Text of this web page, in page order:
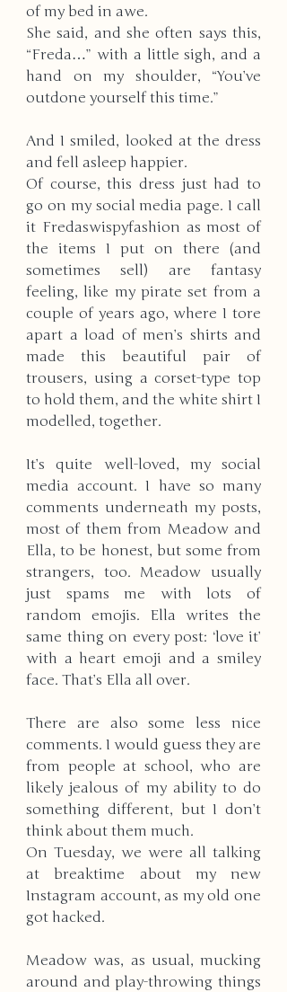
of my bed in awe.
She said, and she often says this,
“Freda…” with a little sigh, and a
hand on my shoulder, “You’ve
outdone yourself this time.”
And I smiled, looked at the dress
and fell asleep happier.
Of course, this dress just had to
go on my social media page. I call
it Fredaswispyfashion as most of
the items I put on there (and
sometimes sell) are fantasy
feeling, like my pirate set from a
couple of years ago, where I tore
apart a load of men’s shirts and
made this beautiful pair of
trousers, using a corset-type top
to hold them, and the white shirt I
modelled, together.
It’s quite well-loved, my social
media account. I have so many
comments underneath my posts,
most of them from Meadow and
Ella, to be honest, but some from
strangers, too. Meadow usually
just spams me with lots of
random emojis. Ella writes the
same thing on every post: ‘love it’
with a heart emoji and a smiley
face. That’s Ella all over.
There are also some less nice
comments. I would guess they are
from people at school, who are
likely jealous of my ability to do
something different, but I don’t
think about them much.
On Tuesday, we were all talking
at breaktime about my new
Instagram account, as my old one
got hacked.
Meadow was, as usual, mucking
around and play-throwing things